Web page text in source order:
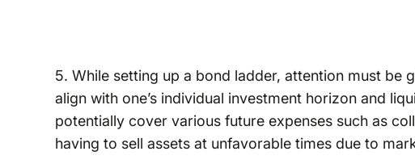
5. While setting up a bond ladder, attention must be
align with one’s individual investment horizon and
potentially cover various future expenses such as
having to sell assets at unfavorable times due to